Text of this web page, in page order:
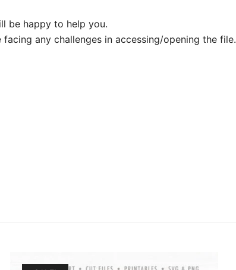
be happy to help you.
any challenges in accessing/opening the file.